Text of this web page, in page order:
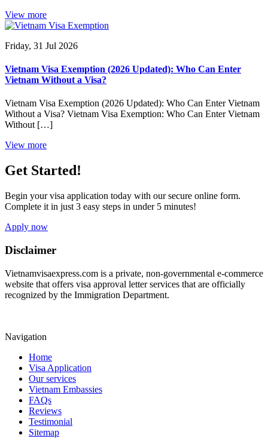
View more
Friday, 31 Jul 2026
Vietnam Visa Exemption (2026 Updated): Who Can Enter
Vietnam Without a Visa?
Vietnam Visa Exemption (2026 Updated): Who Can Enter Vietnam
Without a Visa? Vietnam Visa Exemption: Who Can Enter Vietnam
Without […]
View more
Get Started!
Begin your visa application today with our secure online form.
Complete it in just 3 easy steps in under 5 minutes!
Apply now
Disclaimer
Vietnamvisaexpress.com is a private, non-governmental e-commerce
website that offers visa approval letter services that are officially
recognized by the Immigration Department.
Navigation
Home
Visa Application
Our services
Vietnam Embassies
FAQs
Reviews
Testimonial
Sitemap